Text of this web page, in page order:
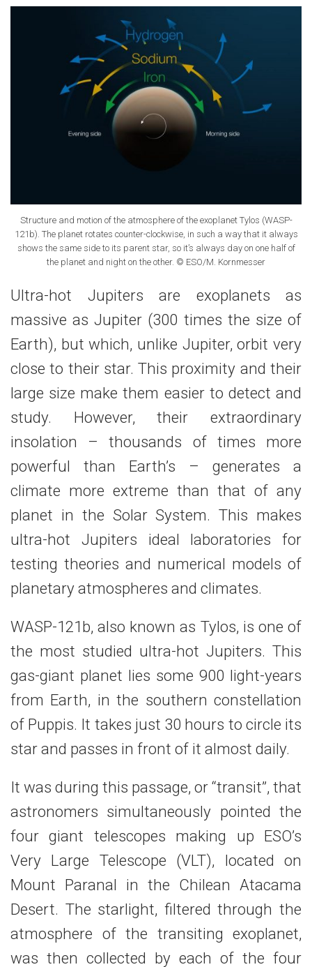
Structure and motion of the atmosphere of the exoplanet Tylos (WASP-
121b). The planet rotates counter-clockwise, in such a way that it always
shows the same side to its parent star, so it’s always day on one half of
the planet and night on the other. © ESO/M. Kornmesser
Ultra-hot Jupiters are exoplanets as
massive as Jupiter (300 times the size of
Earth), but which, unlike Jupiter, orbit very
close to their star. This proximity and their
large size make them easier to detect and
study. However, their extraordinary
insolation – thousands of times more
powerful than Earth’s – generates a
climate more extreme than that of any
planet in the Solar System. This makes
ultra-hot Jupiters ideal laboratories for
testing theories and numerical models of
planetary atmospheres and climates.
WASP-121b, also known as Tylos, is one of
the most studied ultra-hot Jupiters. This
gas-giant planet lies some 900 light-years
from Earth, in the southern constellation
of Puppis. It takes just 30 hours to circle its
star and passes in front of it almost daily.
It was during this passage, or “transit”, that
astronomers simultaneously pointed the
four giant telescopes making up ESO’s
Very Large Telescope (VLT), located on
Mount Paranal in the Chilean Atacama
Desert. The starlight, filtered through the
atmosphere of the transiting exoplanet,
was then collected by each of the four